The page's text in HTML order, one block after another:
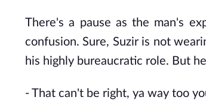
There's a pause as the man's
confusion. Sure, Suzir is not
his highly bureaucratic role. But
- That can't be right, ya way too